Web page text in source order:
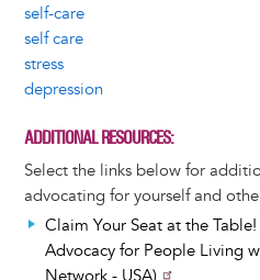
self-care
self care
stress
depression
ADDITIONAL RESOURCES
Select the links below for
advocating for yourself and
Claim Your Seat at the
Advocacy for People Living
Network - USA)